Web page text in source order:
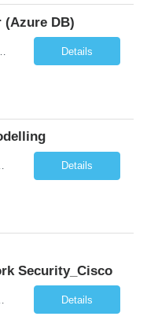
(Azure DB)
Details
Per Request: 0 Desired Start Date: 8/7/2026 ... Details
Security_Cisco
Details